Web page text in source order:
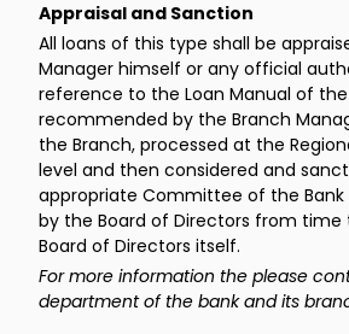
Appraisal and Sanction
All loans of this type shall be
Manager himself or any official
reference to the Loan Manual of
recommended by the Branch
the Branch, processed at the
level and then considered and
appropriate Committee of the Bank
by the Board of Directors from
Board of Directors itself.
For more information the please
department of the bank and its